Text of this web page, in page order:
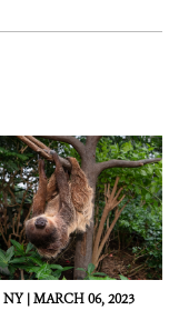
NY |MARCH 06, 2023